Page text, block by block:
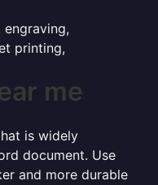
printing,
me
is widely
document. Use
and more durable